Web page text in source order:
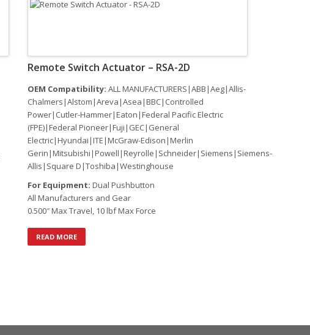
Remote Switch Actuator – RSA-2D
OEM Compatibility: ALL MANUFACTURERS|ABB|Aeg|Allis-
Chalmers|Alstom|Areva|Asea|BBC|Controlled
Power|Cutler-Hammer|Eaton|Federal Pacific Electric
(FPE)|Federal Pioneer|Fuji|GEC|General
Electric|Hyundai|ITE|McGraw-Edison|Merlin
Gerin|Mitsubishi|Powell|Reyrolle|Schneider|Siemens|Siemens-
Allis|Square D|Toshiba|Westinghouse
For Equipment: Dual Pushbutton
All Manufacturers and Gear
0.500″ Max Travel, 10 lbf Max Force
READ MORE